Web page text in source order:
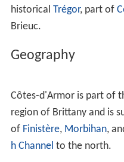
historical Trégor, part of
Brieuc.
Geography
Côtes-d'Armor is part of
region of Brittany and is
of Finistère, Morbihan,
h Channel to the north.